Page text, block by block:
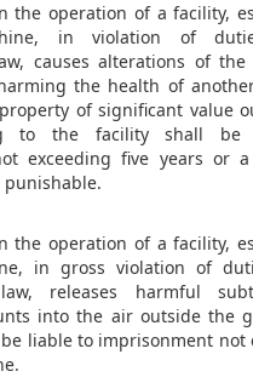
the operation of a facility,
in violation of
causes alterations of
the health of
of significant value
to the facility shall be
exceeding five years or
the operation of a facility,
in gross violation of
releases harmful
into the air outside the
liable to imprisonment not